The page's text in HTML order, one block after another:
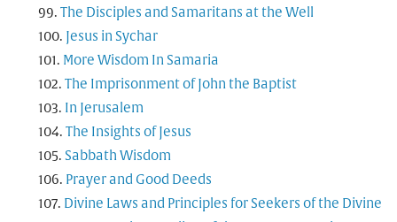
The Disciples and Samaritans at the Well
Jesus in Sychar
More Wisdom In Samaria
The Imprisonment of John the Baptist
In Jerusalem
The Insights of Jesus
Sabbath Wisdom
Prayer and Good Deeds
Divine Laws and Principles for Seekers of the Divine